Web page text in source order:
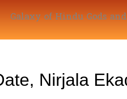
Galaxy of Hindu Gods and
Nirjala